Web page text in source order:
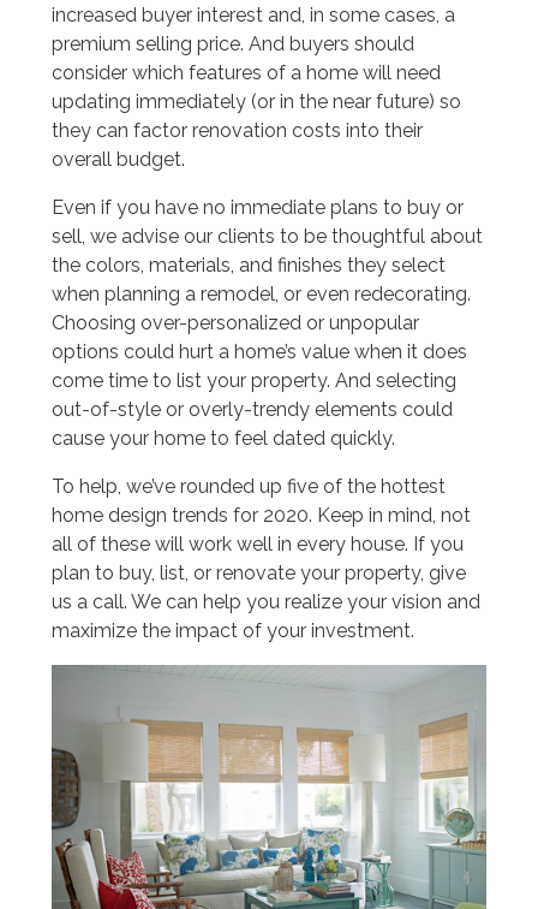
increased buyer interest and, in some cases, a
premium selling price. And buyers should
consider which features of a home will need
updating immediately (or in the near future) so
they can factor renovation costs into their
overall budget.
Even if you have no immediate plans to buy or
sell, we advise our clients to be thoughtful about
the colors, materials, and finishes they select
when planning a remodel, or even redecorating.
Choosing over-personalized or unpopular
options could hurt a home’s value when it does
come time to list your property. And selecting
out-of-style or overly-trendy elements could
cause your home to feel dated quickly.
To help, we’ve rounded up five of the hottest
home design trends for 2020. Keep in mind, not
all of these will work well in every house. If you
plan to buy, list, or renovate your property, give
us a call. We can help you realize your vision and
maximize the impact of your investment.